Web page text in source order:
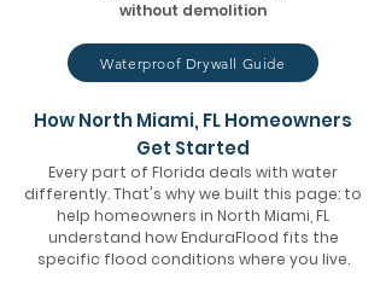
without demolition
Waterproof Drywall Guide
How North Miami, FL Homeowners
Get Started
Every part of Florida deals with water
differently. That's why we built this page: to
help homeowners in North Miami, FL
understand how EnduraFlood fits the
specific flood conditions where you live.